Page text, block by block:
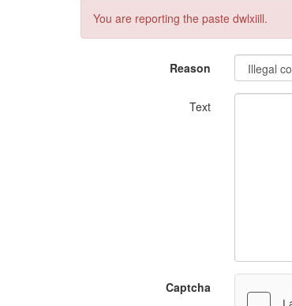
You are reporting the paste dwlxiill.
Reason
Text
Captcha